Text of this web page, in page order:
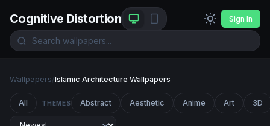
Cognitive Distortion Sign In
Wallpapers/Islamic Architecture Wallpapers
All THEMES Abstract Aesthetic Anime Art 3D